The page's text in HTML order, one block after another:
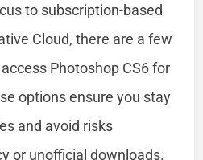
to subscription-based
Cloud, there are a few
Photoshop CS6 for
options ensure you stay
and avoid risks
or unofficial downloads.